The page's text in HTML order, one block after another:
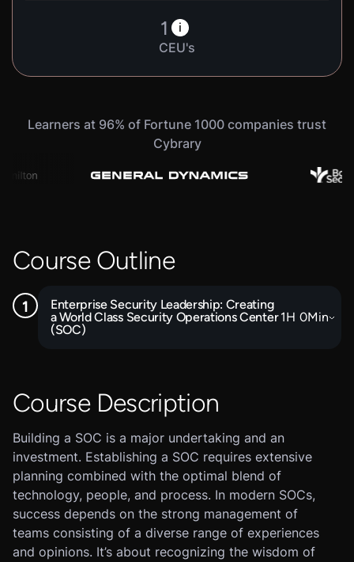
1 i
CEU's
Learners at 96% of Fortune 1000 companies trust
Cybrary
Course Outline
Enterprise Security Leadership: Creating
a World Class Security Operations Center
(SOC)
1H 0Min
Course Description
Building a SOC is a major undertaking and an
investment. Establishing a SOC requires extensive
planning combined with the optimal blend of
technology, people, and process. In modern SOCs,
success depends on the strong management of
teams consisting of a diverse range of experiences
and opinions. It’s about recognizing the wisdom of